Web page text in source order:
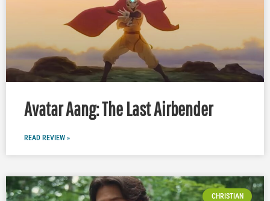
Avatar Aang: The Last Airbender
READ REVIEW »
CHRISTIAN